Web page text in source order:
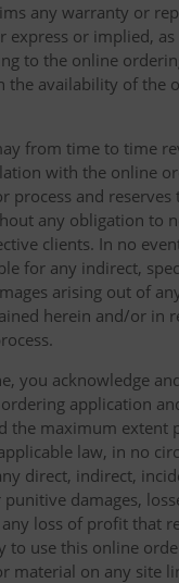
any warranty or
express or implied,
to the online
availability of the
from time to time
with the online
process and
any obligation to
clients. In no
for any indirect,
arising out of
herein and/or in
you acknowledge
application
the maximum extent
law, in no
direct, indirect,
damages,
loss of profit that
to use this online
material on any site